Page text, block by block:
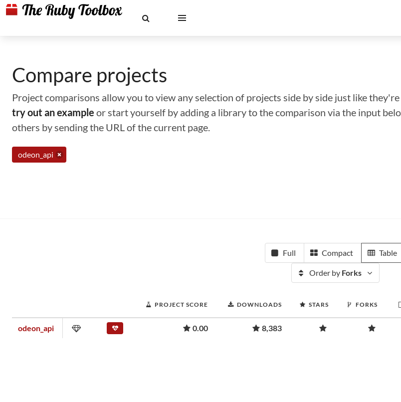
Compare projects
Project comparisons allow you to view any selection of projects side by side just like
try out an example or start yourself by adding a library to the comparison via the input
others by sending the URL of the current page.
odeon_api
Full Compact Table
Order by Forks
PROJECT SCORE DOWNLOADS STARS FORKS
odeon_api 0.00 8,383